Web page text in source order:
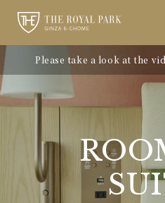
Please take a look at the
hotel